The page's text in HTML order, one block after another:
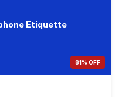
Etiquette
81% OFF